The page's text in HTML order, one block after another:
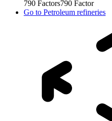
790 Factors790 Factor
Go to Petroleum refineries